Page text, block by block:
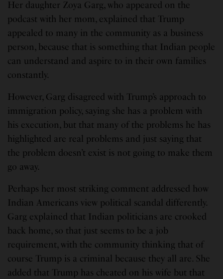
Her daughter Zoya Garg, who appeared on the
podcast with her mom, explained that Trump
appealed to many in the community as a business
person, because that is something that Indian people
can understand and aspire to in their own families
constantly.
However, Garg disagreed with Trump’s approach to
immigration policy, saying she has a problem with
his execution, but that many of the problems he has
highlighted are real problems and just saying that
the problem doesn’t exist is not going to make them
go away.
Perhaps her most striking comment addressed how
Indian Americans view political scandal differently.
Garg explained that Indian politicians are crooked
back home, so that just seems to be a job
requirement, with the community thinking that of
course Trump is a criminal because they all are. She
added that Trump has cheated on his wife but that